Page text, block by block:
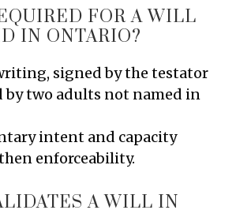
FOR A WILL
IN ONTARIO?
signed by the testator
by two adults not named in
intent and capacity
enforceability.
A WILL IN